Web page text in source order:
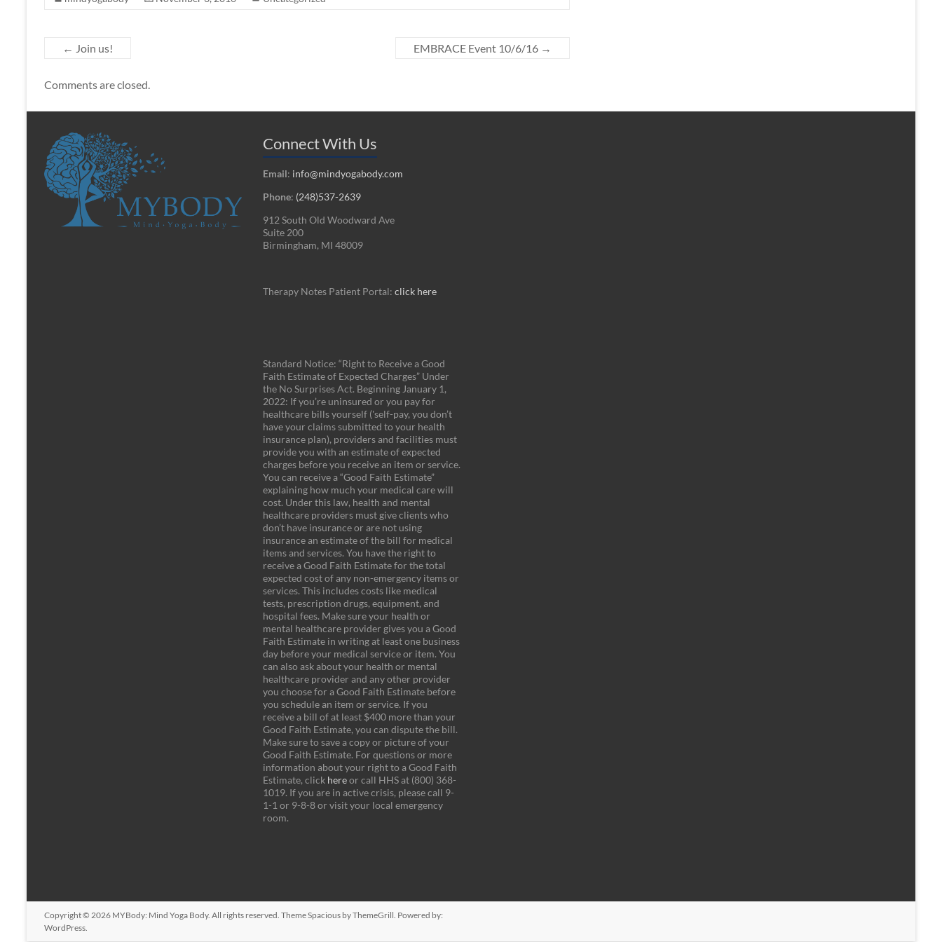
← Join us! EMBRACE Event 10/6/16 →
Comments are closed.
Connect With Us
Email: info@mindyogabody.com
Phone: (248)537-2639
912 South Old Woodward Ave
Suite 200
Birmingham, MI 48009
Therapy Notes Patient Portal: click here
Standard Notice: “Right to Receive a Good
Faith Estimate of Expected Charges” Under
the No Surprises Act. Beginning January 1,
2022: If you’re uninsured or you pay for
healthcare bills yourself ('self-pay, you don’t
have your claims submitted to your health
insurance plan), providers and facilities must
provide you with an estimate of expected
charges before you receive an item or service.
You can receive a “Good Faith Estimate”
explaining how much your medical care will
cost. Under this law, health and mental
healthcare providers must give clients who
don’t have insurance or are not using
insurance an estimate of the bill for medical
items and services. You have the right to
receive a Good Faith Estimate for the total
expected cost of any non-emergency items or
services. This includes costs like medical
tests, prescription drugs, equipment, and
hospital fees. Make sure your health or
mental healthcare provider gives you a Good
Faith Estimate in writing at least one business
day before your medical service or item. You
can also ask about your health or mental
healthcare provider and any other provider
you choose for a Good Faith Estimate before
you schedule an item or service. If you
receive a bill of at least $400 more than your
Good Faith Estimate, you can dispute the bill.
Make sure to save a copy or picture of your
Good Faith Estimate. For questions or more
information about your right to a Good Faith
Estimate, click hereor call HHS at (800) 368-
1019. If you are in active crisis, please call 9-
1-1 or 9-8-8 or visit your local emergency
room.
Copyright © 2026 MYBody: Mind Yoga Body. All rights reserved. ThemeSpacious by ThemeGrill. Powered by:
WordPress